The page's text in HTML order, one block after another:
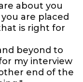
about you
are placed
is right for
beyond to
my interview
end of the